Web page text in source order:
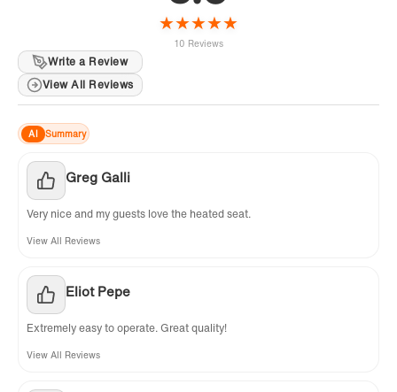
★★★★★
10 Reviews
Write a Review
View All Reviews
AI Summary
Greg Galli
Very nice and my guests love the heated seat.
View All Reviews
Eliot Pepe
Extremely easy to operate. Great quality!
View All Reviews